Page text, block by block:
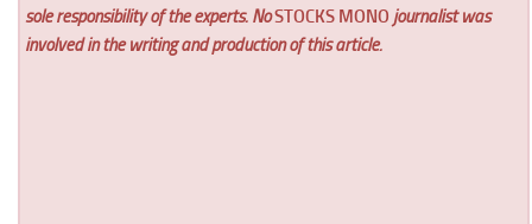
sole responsibility of the experts. NoSTOCKS MONO journalist was
involved in the writing and production of this article.